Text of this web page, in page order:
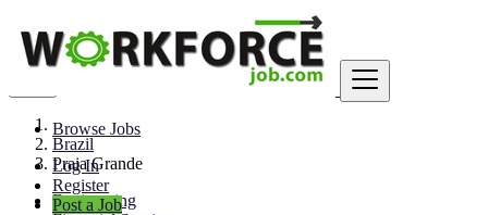
Browse Jobs
Log In
Register
Post a Job
Brazil
Praia Grande
Engineering